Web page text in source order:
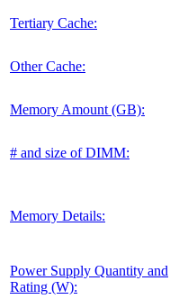
Tertiary Cache:
Other Cache:
Memory Amount (GB):
# and size of DIMM:
Memory Details:
Power Supply Quantity and
Rating (W):